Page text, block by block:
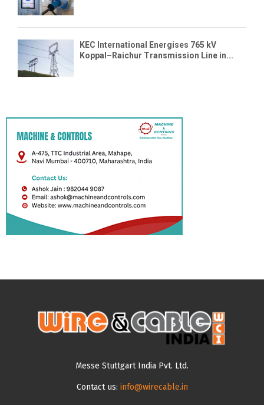
KEC International Energises 765 kV
Koppal–Raichur Transmission Line in...
Messe Stuttgart India Pvt. Ltd.
Contact us: info@wirecable.in